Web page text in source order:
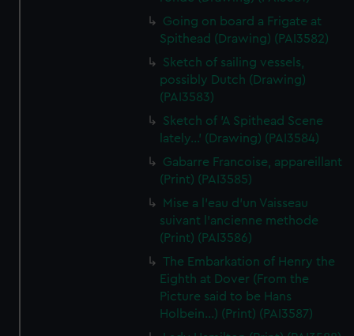
Going on board a Frigate at
Spithead (Drawing) (PAI3582)
Sketch of sailing vessels,
possibly Dutch (Drawing)
(PAI3583)
Sketch of 'A Spithead Scene
lately...' (Drawing) (PAI3584)
Gabarre Francoise, appareillant
(Print) (PAI3585)
Mise a l'eau d'un Vaisseau
suivant l'ancienne methode
(Print) (PAI3586)
The Embarkation of Henry the
Eighth at Dover (From the
Picture said to be Hans
Holbein...) (Print) (PAI3587)